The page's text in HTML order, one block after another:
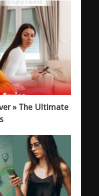
» The Ultimate